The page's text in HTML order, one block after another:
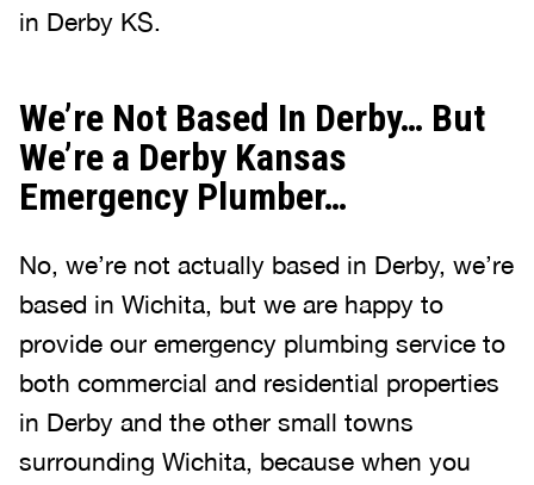
in Derby KS.
We’re Not Based In Derby… But
We’re a Derby Kansas
Emergency Plumber…
No, we’re not actually based in Derby, we’re
based in Wichita, but we are happy to
provide our emergency plumbing service to
both commercial and residential properties
in Derby and the other small towns
surrounding Wichita, because when you